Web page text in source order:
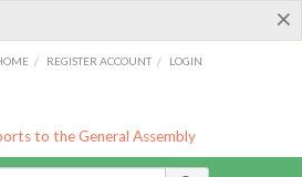
×
/ REGISTER ACCOUNT / LOGIN
to the General Assembly